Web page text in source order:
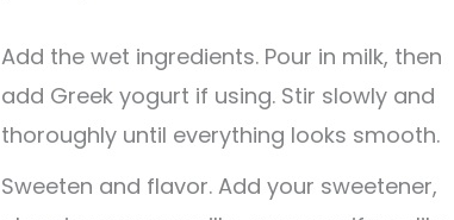
Add the wet ingredients. Pour in milk, then
add Greek yogurt if using. Stir slowly and
thoroughly until everything looks smooth.
Sweeten and flavor. Add your sweetener,